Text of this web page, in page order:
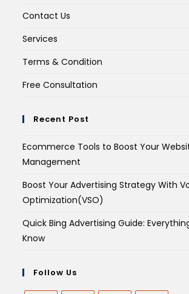
Contact Us
Services
Terms & Condition
Free Consultation
Recent Post
Ecommerce Tools to Boost Your
Management
Boost Your Advertising Strategy With
Optimization(VSO)
Quick Bing Advertising Guide:
Know
Follow Us